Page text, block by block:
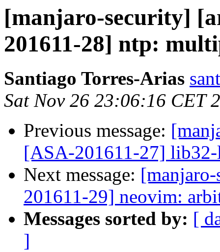
[manjaro-security]
201611-28] ntp:
Santiago Torres-Arias
Sat Nov 26 23:06:16 CET
Previous message:
[ASA-201611-27]
Next message:
201611-29] neovim:
Messages sorted by: [
]